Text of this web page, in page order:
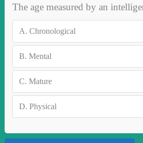
The age measured by an
A. Chronological
B. Mental
C. Mature
D. Physical